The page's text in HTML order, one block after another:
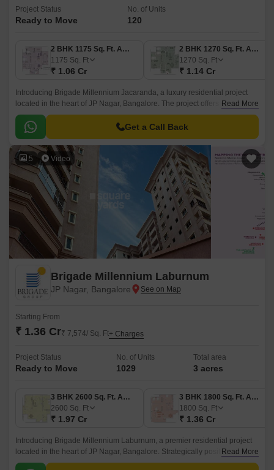
Project Status
Ready to Move
No. of Units
120
2 BHK 1175 Sq. Ft. Apartment
1175 Sq. Ft
₹ 1.06 Cr
2 BHK 1270 Sq. Ft. Apartment
1270 Sq. Ft
₹ 1.14 Cr
Introducing Brigade Millennium Jacaranda, a luxury residential project
located in the heart of JP Nagar, Bangalore. The project offers ease of
access to major connecting roads such as Bannerghatta Road, just 14km
away, and NICE Peripheral Ring Road, just 8km away, making it an ideal
choice for those who desire a peaceful and serene lifestyle.
Read More
Get a Call Back
5 Video
Brigade Millennium Laburnum
JP Nagar, Bangalore
Starting From
₹ 1.36 Cr₹ 7,574/ Sq. Ft+ Charges
Project Status
Ready to Move
No. of Units
1029
Total area
3 acres
3 BHK 2600 Sq. Ft. Apartment
2600 Sq. Ft
₹ 1.97 Cr
3 BHK 1800 Sq. Ft. Apartment
1800 Sq. Ft
₹ 1.36 Cr
Introducing Brigade Millennium Laburnum, a premier residential project
located in the heart of JP Nagar, Bangalore. Strategically positioned, this
project offers unparalleled connectivity to prominent roads such as
Read More